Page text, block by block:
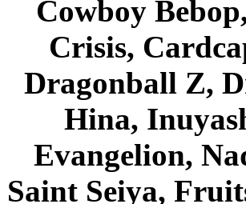
Cowboy
Crisis,
Dragonball Z,
Hina,
Evangelion,
Saint Seiya,